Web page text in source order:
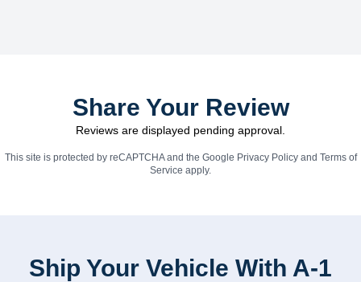
Share Your Review
Reviews are displayed pending approval.
This site is protected by reCAPTCHA and the Google Privacy Policyand Terms of
Service apply.
Ship Your Vehicle With A-1